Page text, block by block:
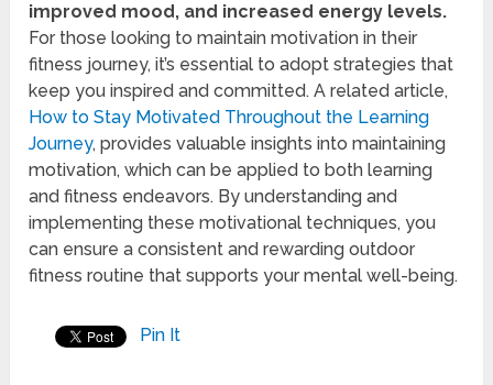
improved mood, and increased energy levels.
For those looking to maintain motivation in their
fitness journey, it’s essential to adopt strategies that
keep you inspired and committed. A related article,
How to Stay Motivated Throughout the Learning
Journey, provides valuable insights into maintaining
motivation, which can be applied to both learning
and fitness endeavors. By understanding and
implementing these motivational techniques, you
can ensure a consistent and rewarding outdoor
fitness routine that supports your mental well-being.
Pin It